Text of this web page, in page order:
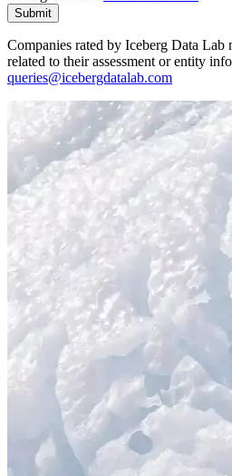
Submit
Companies rated by Iceberg Data Lab
related to their assessment or entity
queries@icebergdatalab.com